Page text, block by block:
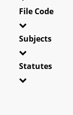
File Code
Subjects
Statutes